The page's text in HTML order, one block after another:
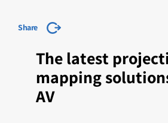
Share
The latest
mapping
AV